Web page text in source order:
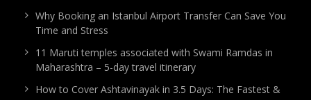
Why Booking an Istanbul Airport Transfer Can Save You
Time and Stress
11 Maruti temples associated with Swami Ramdas in
Maharashtra – 5-day travel itinerary
How to Cover Ashtavinayak in 3.5 Days: The Fastest &